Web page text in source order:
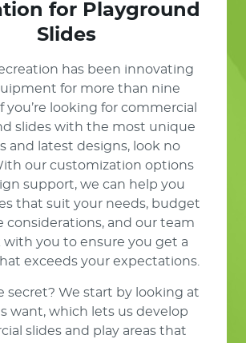
for Playground
Slides
has been innovating
for more than nine
you’re looking for commercial
slides with the most unique
and latest designs, look no
our customization options
support, we can help you
that suit your needs, budget
considerations, and our team
with you to ensure you get a
exceeds your expectations.
secret? We start by looking at
want, which lets us develop
slides and play areas that